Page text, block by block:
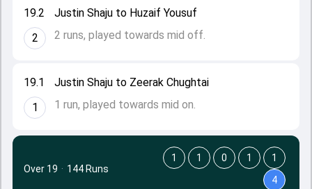
19.1
1
Justin Shaju to Zeerak Chughtai
1 run, played towards mid on.
19.2
2
Justin Shaju to Huzaif Yousuf
2 runs, played towards mid off.
Over 19 · 144 Runs
1 1 0 1
1
4